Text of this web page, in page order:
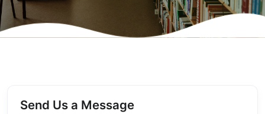
Send Us a Message